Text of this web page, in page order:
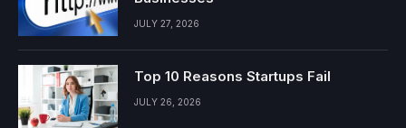
JULY 27, 2026
Top 10 Reasons Startups Fail
JULY 26, 2026